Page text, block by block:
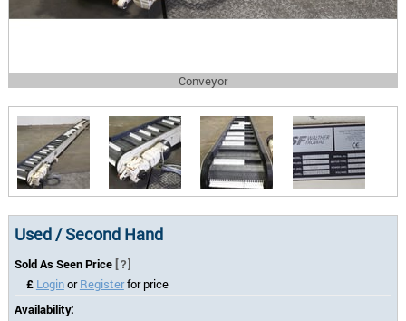
Conveyor
Used / Second Hand
Sold As Seen Price [?]
£ LoginorRegisterfor price
Availability: